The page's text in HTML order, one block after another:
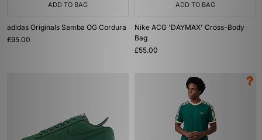
ADD TO BAG
adidas Originals Samba OG Cordura
£95.00
ADD TO BAG
Nike ACG 'DAYMAX' Cross-Body
Bag
£55.00